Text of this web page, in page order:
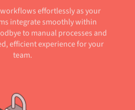
effortlessly as your
integrate smoothly within
to manual processes and
efficient experience for your
team.